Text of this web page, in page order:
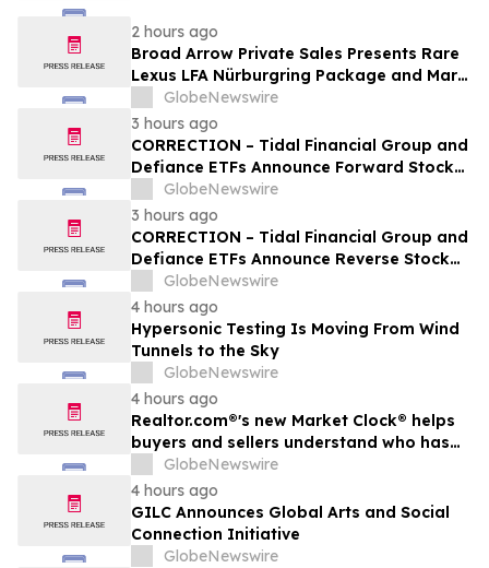
2 hours ago
Broad Arrow Private Sales Presents Rare
Lexus LFA Nürburgring Package and Marc
Philipp Gemballa Marsien at The Quail by
The Peninsula, A Motorsports Gathering
GlobeNewswire
3 hours ago
CORRECTION – Tidal Financial Group and
Defiance ETFs Announce Forward Stock
Splits for Select Leveraged ETFs
GlobeNewswire
3 hours ago
CORRECTION – Tidal Financial Group and
Defiance ETFs Announce Reverse Stock
Splits for Select Leveraged ETFs
GlobeNewswire
4 hours ago
Hypersonic Testing Is Moving From Wind
Tunnels to the Sky
GlobeNewswire
4 hours ago
Realtor.com®'s new Market Clock® helps
buyers and sellers understand who has
the advantage in their local housing
market, in discussion with YourUpdateTV
GlobeNewswire
4 hours ago
GILC Announces Global Arts and Social
Connection Initiative
GlobeNewswire